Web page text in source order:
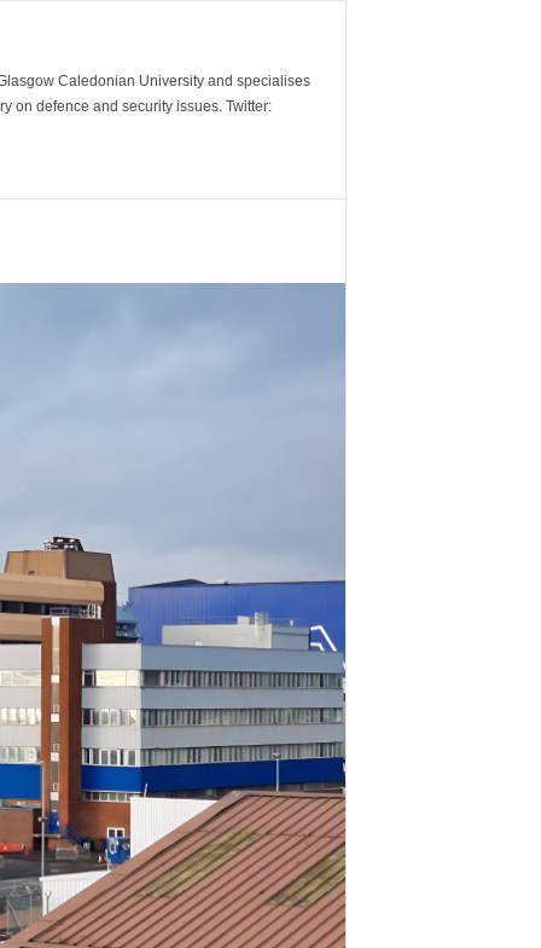
Caledonian University and specialises
on defence and security issues. Twitter: